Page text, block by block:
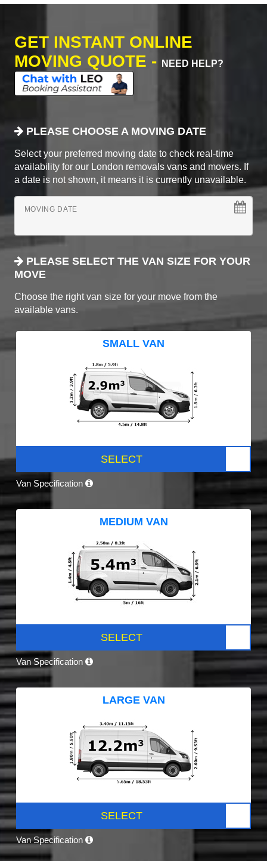
GET INSTANT ONLINE
MOVING QUOTE -
NEED HELP?
PLEASE CHOOSE A MOVING DATE
Select your preferred moving date to check real-time
availability for our London removals vans and movers. If
a date is not shown, it means it is currently unavailable.
MOVING DATE
PLEASE SELECT THE VAN SIZE FOR YOUR
MOVE
Choose the right van size for your move from the
available vans.
SMALL VAN
SELECT
Van Specification
MEDIUM VAN
SELECT
Van Specification
LARGE VAN
SELECT
Van Specification